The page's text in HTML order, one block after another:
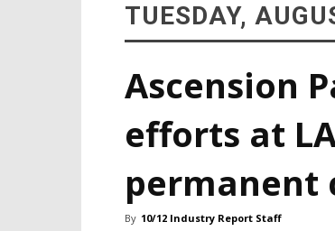
TUESDAY,
Ascension
efforts at
permanent
By 10/12 Industry Report Staff